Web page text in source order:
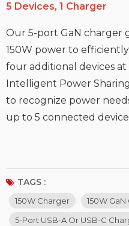
5 Devices, 1 Charger
Our 5-port GaN charger
150W power to
four additional devices
Intelligent Power
to recognize power
up to 5 connected
TAGS :
150W Charger
150W
5-Port USB-A Or USB-C